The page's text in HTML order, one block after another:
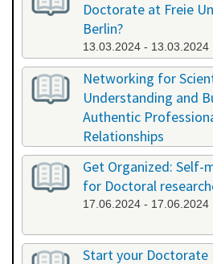
Doctorate at Freie
Berlin?
13.03.2024 - 13.03.2024
Networking for
Understanding and
Authentic
Relationships
19.04.2024 - 19.04.2024
Get Organized: Self-
for Doctoral
17.06.2024 - 17.06.2024
Start your Doctorate